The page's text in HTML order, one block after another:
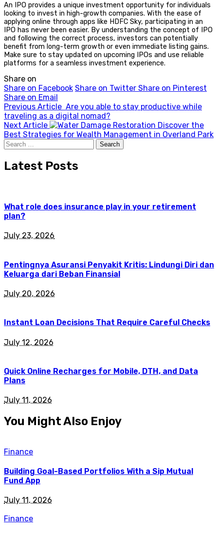
An IPO provides a unique investment opportunity for individuals
looking to invest in high-growth companies. With the ease of
applying online through apps like HDFC Sky, participating in an
IPO has never been easier. By understanding the concept of IPO
and following the correct process, investors can potentially
benefit from long-term growth or even immediate listing gains.
Make sure to stay updated on upcoming IPOs and use reliable
platforms for a seamless investment experience.
Share on
Share on Facebook Share on Twitter Share on Pinterest
Share on Email
Previous Article Are you able to stay productive while
traveling as a digital nomad?
Next Article
Discover the
Best Strategies for Wealth Management in Overland Park
Search
for:
Latest Posts
What role does insurance play in your retirement
plan?
July 23, 2026
Pentingnya Asuransi Penyakit Kritis: Lindungi Diri dan
Keluarga dari Beban Finansial
July 20, 2026
Instant Loan Decisions That Require Careful Checks
July 12, 2026
Quick Online Recharges for Mobile, DTH, and Data
Plans
July 11, 2026
You Might Also Enjoy
Finance
Building Goal-Based Portfolios With a Sip Mutual
Fund App
July 11, 2026
Finance